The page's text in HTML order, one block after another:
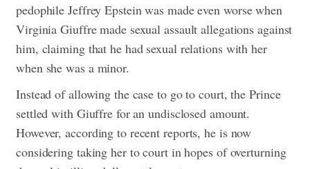
pedophile Jeffrey Epstein was made even worse when
Virginia Giuffre made sexual assault allegations against
him, claiming that he had sexual relations with her
when she was a minor.
Instead of allowing the case to go to court, the Prince
settled with Giuffre for an undisclosed amount.
However, according to recent reports, he is now
considering taking her to court in hopes of overturning